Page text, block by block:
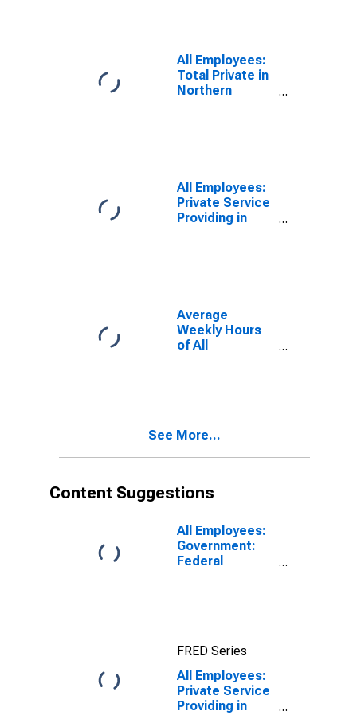
All Employees:
Total Private in
Northern
All Employees:
Private Service
Providing in
Average
Weekly Hours
of All
See More...
Content Suggestions
All Employees:
Government:
Federal
FRED Series
All Employees:
Private Service
Providing in